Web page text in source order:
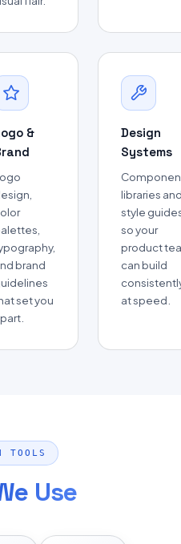
&
brand
set you
Design
Systems
libraries
style
so your
product
can build
at speed.
TOOLS
Use